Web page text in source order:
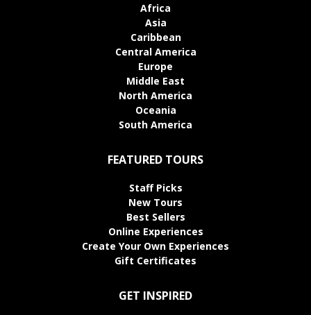
Africa
Asia
Caribbean
Central America
Europe
Middle East
North America
Oceania
South America
FEATURED TOURS
Staff Picks
New Tours
Best Sellers
Online Experiences
Create Your Own Experiences
Gift Certificates
GET INSPIRED